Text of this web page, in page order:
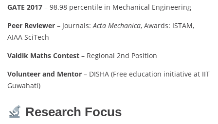
GATE 2017 – 98.98 percentile in Mechanical Engineering
Peer Reviewer – Journals:Acta Mechanica, Awards: ISTAM,
AIAA SciTech
Vaidik Maths Contest – Regional 2nd Position
Volunteer and Mentor – DISHA (Free education initiative at IIT
Guwahati)
Research Focus